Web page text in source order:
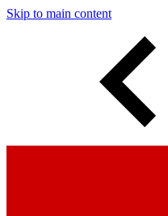
Skip to main content